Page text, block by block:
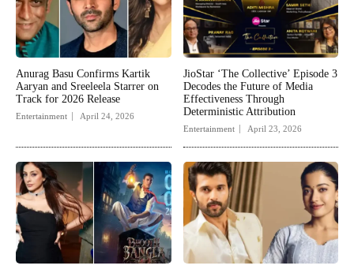
Anurag Basu Confirms Kartik
Aaryan and Sreeleela Starrer on
Track for 2026 Release
Entertainment April 24, 2026
JioStar ‘The Collective’ Episode 3
Decodes the Future of Media
Effectiveness Through
Deterministic Attribution
Entertainment April 23, 2026